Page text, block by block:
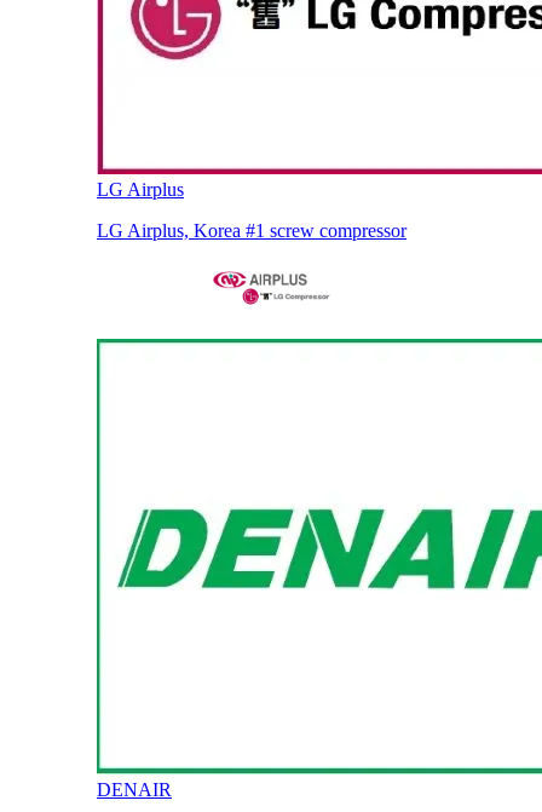
LG Airplus
LG Airplus, Korea #1 screw compressor
DENAIR